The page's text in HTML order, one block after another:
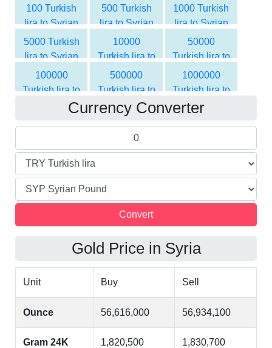
Pound
Pound
Pound
100 Turkish
lira to Syrian
Pound
500 Turkish
lira to Syrian
Pound
1000 Turkish
lira to Syrian
Pound
5000 Turkish
lira to Syrian
Pound
10000
Turkish lira to
Syrian Pound
50000
Turkish lira to
Syrian Pound
100000
Turkish lira to
Syrian Pound
500000
Turkish lira to
Syrian Pound
1000000
Turkish lira to
Syrian Pound
Currency Converter
Gold Price in Syria
Unit Buy Sell
Ounce 56,616,000 56,934,100
Gram 24K 1,820,500 1,830,700